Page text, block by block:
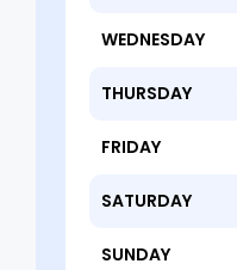
WEDNESDAY
THURSDAY
FRIDAY
SATURDAY
SUNDAY